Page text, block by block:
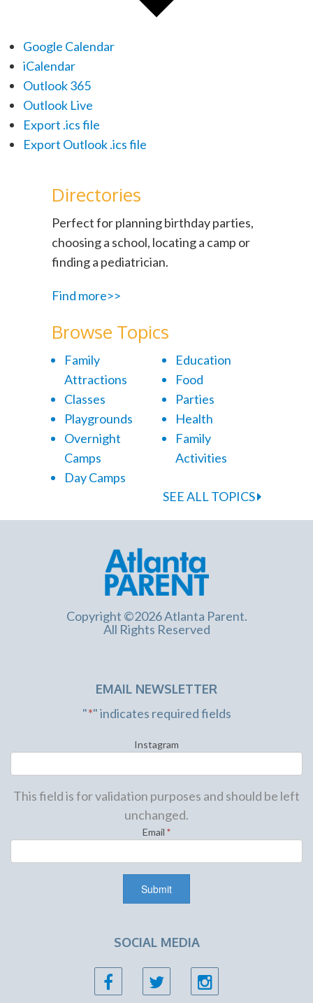
Google Calendar
iCalendar
Outlook 365
Outlook Live
Export .ics file
Export Outlook .ics file
Directories
Perfect for planning birthday parties,
choosing a school, locating a camp or
finding a pediatrician.
Find more>>
Browse Topics
Family
Attractions
Classes
Playgrounds
Overnight
Camps
Day Camps
Education
Food
Parties
Health
Family
Activities
SEE ALL TOPICS
Copyright ©2026 Atlanta Parent.
All Rights Reserved
EMAIL NEWSLETTER
"*" indicates required fields
Instagram
This field is for validation purposes and should be left
unchanged.
Email *
SOCIAL MEDIA